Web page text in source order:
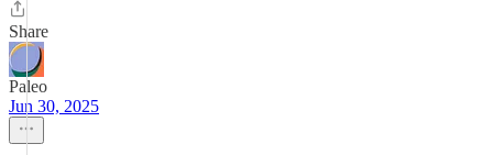
Share
Paleo
Jun 30, 2025